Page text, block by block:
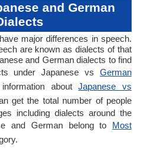
and German
major differences in speech.
are known as dialects of that
and German dialects to find
under Japanese vs German
aboutJapanese vs
get the total number of people
including dialects around the
and German belong to Most